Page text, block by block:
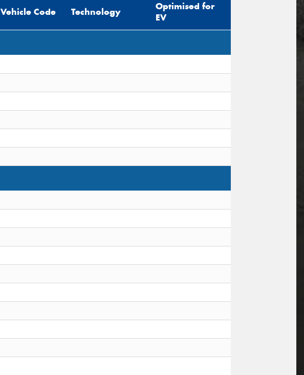
Vehicle Code Technology
Optimised for
EV